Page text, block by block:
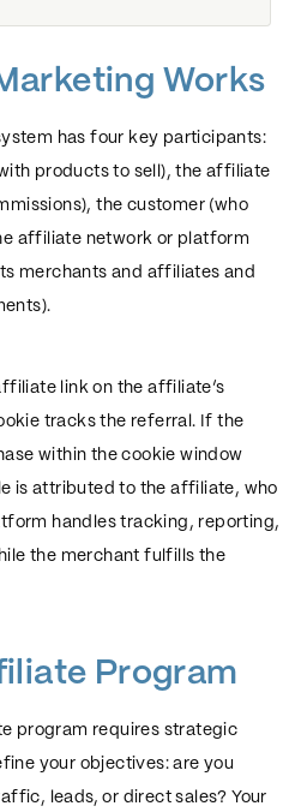
Works
has four key participants:
products to sell), the affiliate
the customer (who
affiliate network or platform
merchants and affiliates and
link on the affiliate’s
tracks the referral. If the
within the cookie window
is attributed to the affiliate, who
handles tracking, reporting,
the merchant fulfills the
Program
program requires strategic
your objectives: are you
leads, or direct sales? Your